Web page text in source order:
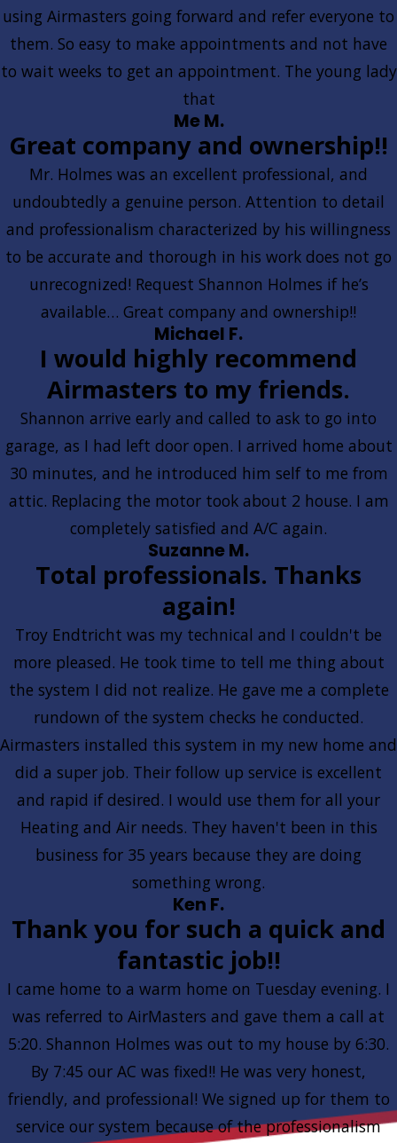
using Airmasters going forward and refer everyone to
them. So easy to make appointments and not have
to wait weeks to get an appointment. The young lady
that
Me M.
Great company and ownership!!
Mr. Holmes was an excellent professional, and
undoubtedly a genuine person. Attention to detail
and professionalism characterized by his willingness
to be accurate and thorough in his work does not go
unrecognized! Request Shannon Holmes if he’s
available… Great company and ownership!!
Michael F.
I would highly recommend
Airmasters to my friends.
Shannon arrive early and called to ask to go into
garage, as I had left door open. I arrived home about
30 minutes, and he introduced him self to me from
attic. Replacing the motor took about 2 house. I am
completely satisfied and A/C again.
Suzanne M.
Total professionals. Thanks
again!
Troy Endtricht was my technical and I couldn't be
more pleased. He took time to tell me thing about
the system I did not realize. He gave me a complete
rundown of the system checks he conducted.
Airmasters installed this system in my new home and
did a super job. Their follow up service is excellent
and rapid if desired. I would use them for all your
Heating and Air needs. They haven't been in this
business for 35 years because they are doing
something wrong.
Ken F.
Thank you for such a quick and
fantastic job!!
I came home to a warm home on Tuesday evening. I
was referred to AirMasters and gave them a call at
5:20. Shannon Holmes was out to my house by 6:30.
By 7:45 our AC was fixed!! He was very honest,
friendly, and professional! We signed up for them to
service our system because of the professionalism